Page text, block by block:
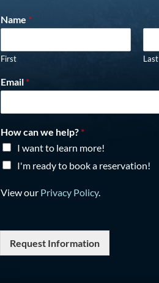
Name *
First Last
Email *
How can we help? *
I want to learn more!
I'm ready to book a reservation!
View our Privacy Policy.
Request Information